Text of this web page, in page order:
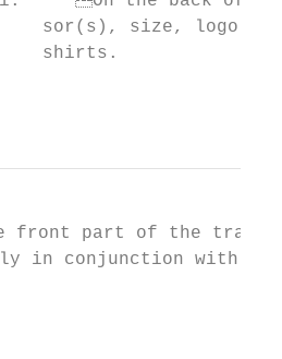
sor(s), size, logo
shirts.
in conjunction with